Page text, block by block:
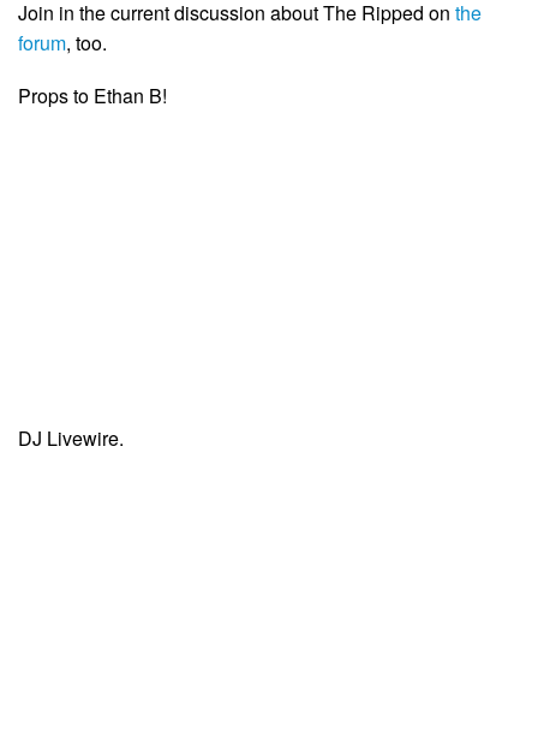
Join in the current discussion about The Ripped on the
forum, too.
Props to Ethan B!
DJ Livewire.